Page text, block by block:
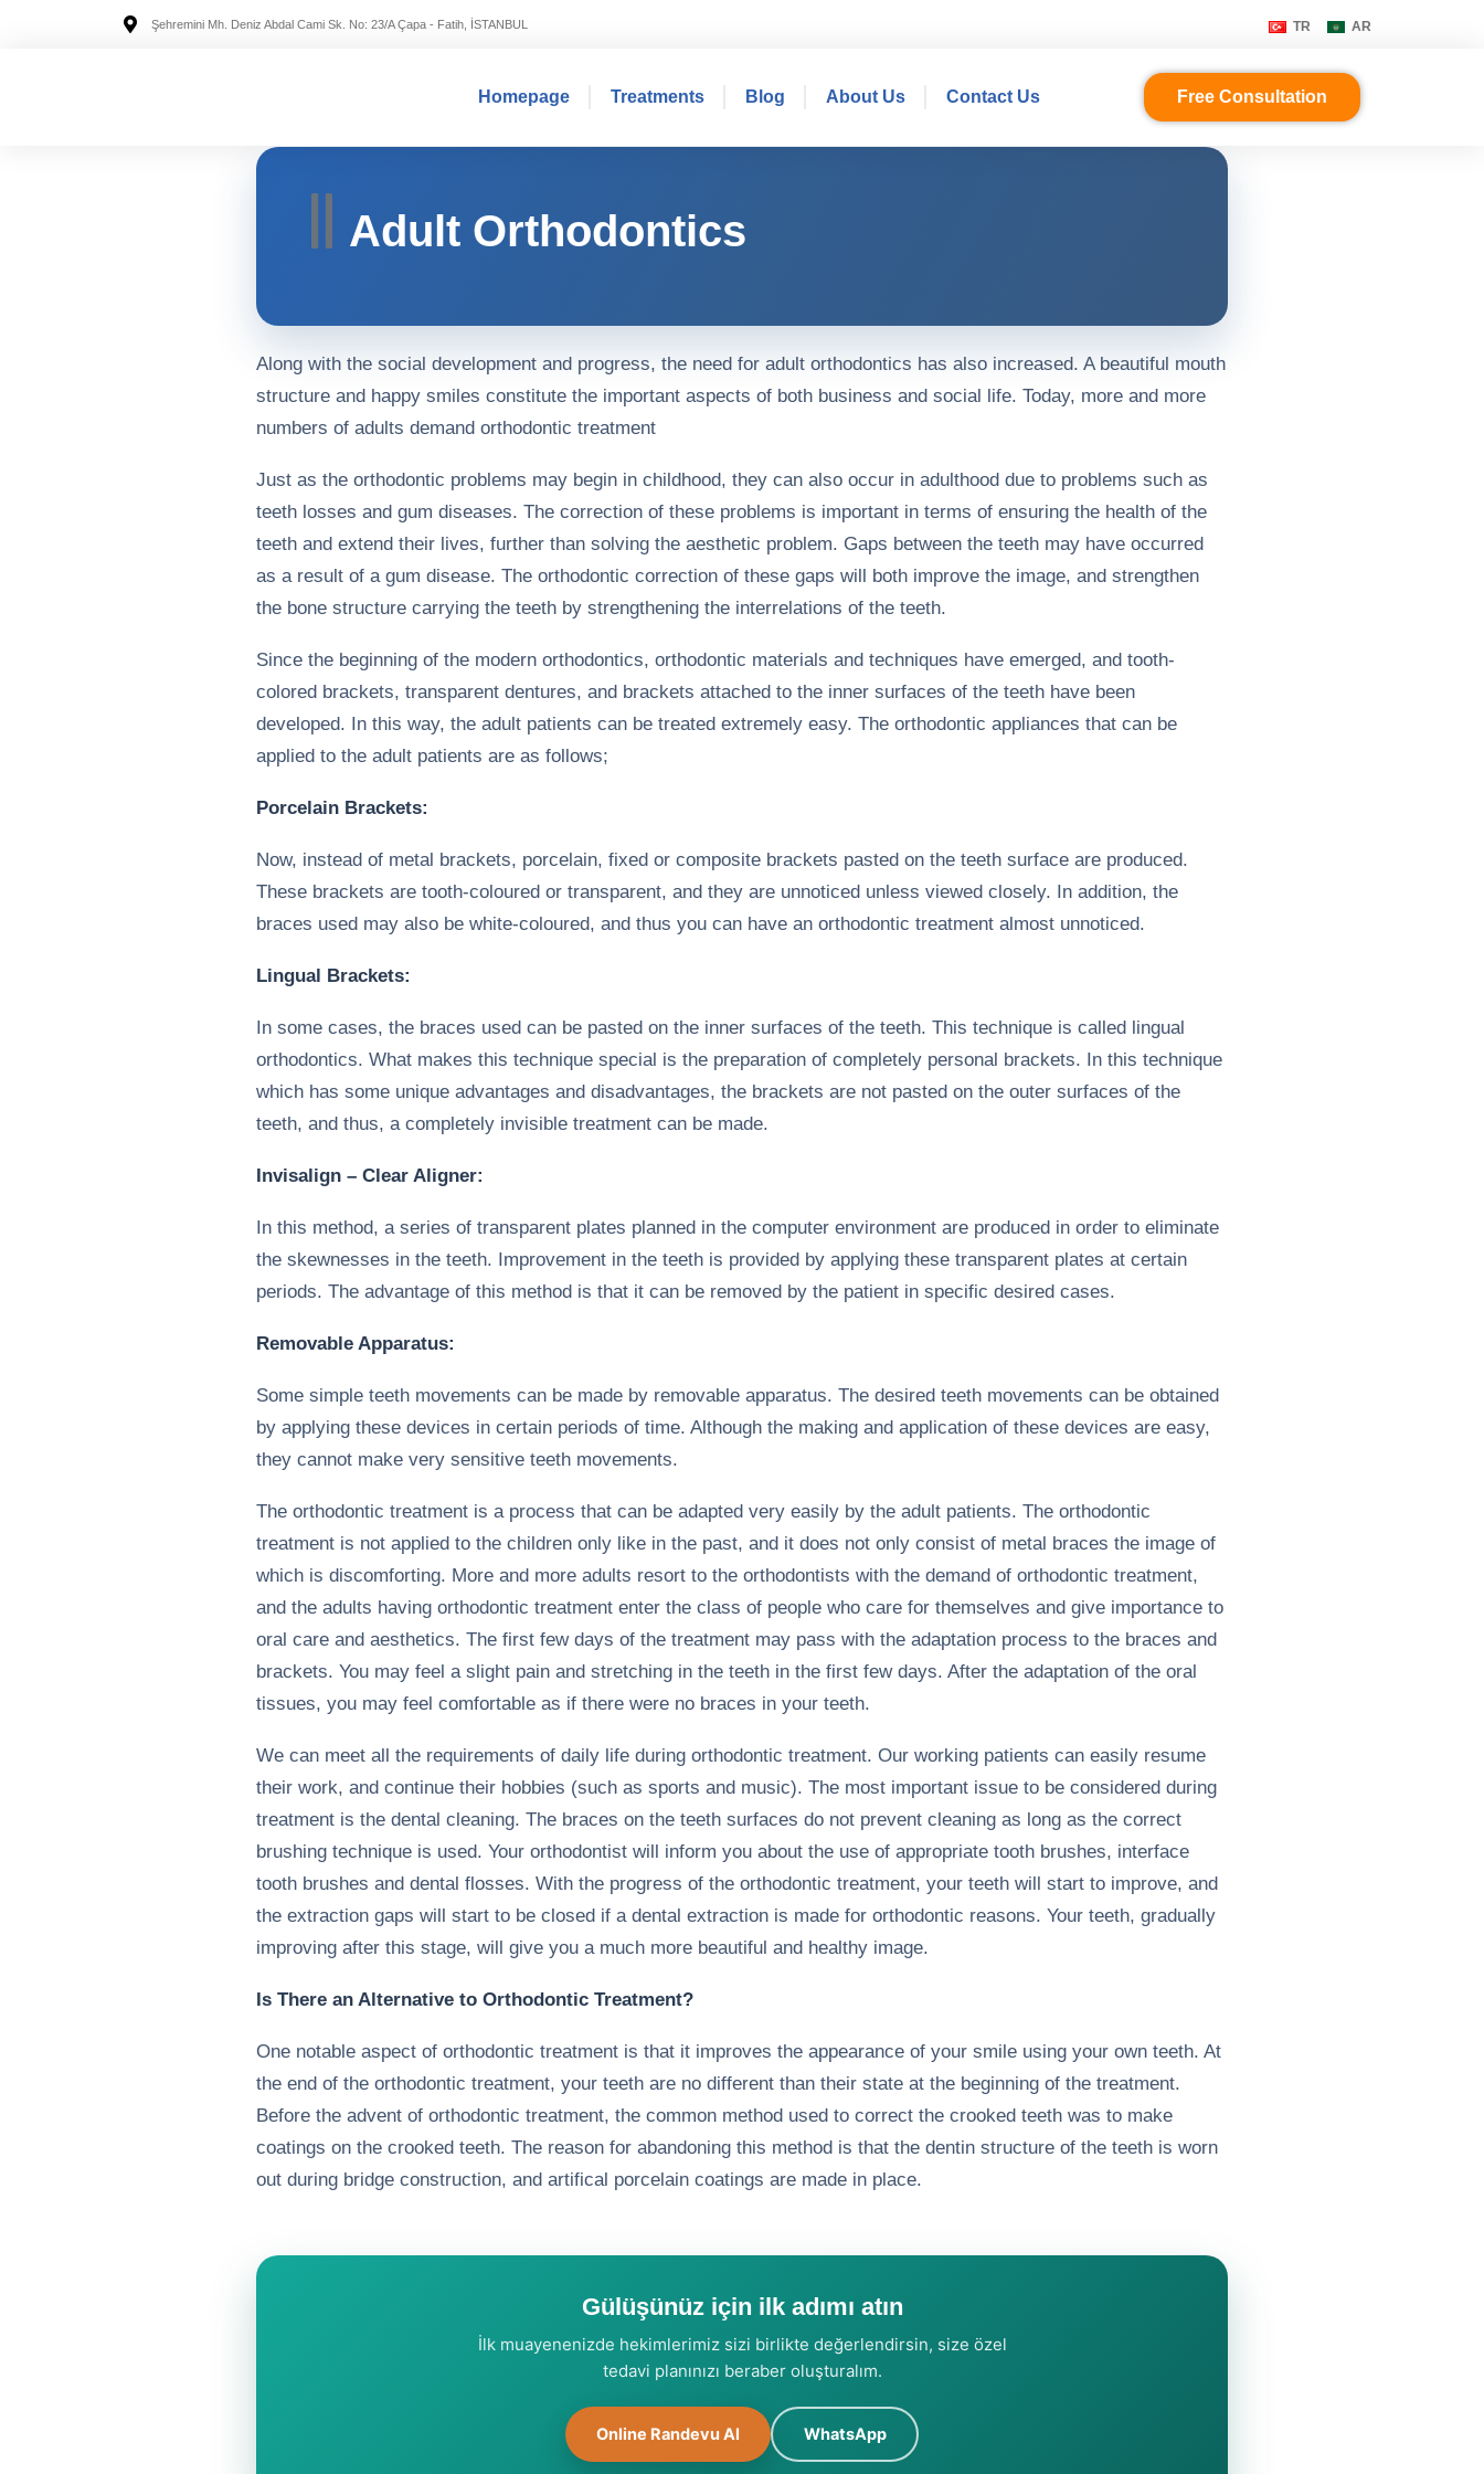
Şehremini Mh. Deniz Abdal Cami Sk. No: 23/A Çapa - Fatih, İSTANBUL TR AR
Homepage Treatments Blog About Us Contact Us Free Consultation
Adult Orthodontics
Along with the social development and progress, the need for adult orthodontics has also increased. A beautiful mouth
structure and happy smiles constitute the important aspects of both business and social life. Today, more and more
numbers of adults demand orthodontic treatment
Just as the orthodontic problems may begin in childhood, they can also occur in adulthood due to problems such as
teeth losses and gum diseases. The correction of these problems is important in terms of ensuring the health of the
teeth and extend their lives, further than solving the aesthetic problem. Gaps between the teeth may have occurred
as a result of a gum disease. The orthodontic correction of these gaps will both improve the image, and strengthen
the bone structure carrying the teeth by strengthening the interrelations of the teeth.
Since the beginning of the modern orthodontics, orthodontic materials and techniques have emerged, and tooth-
colored brackets, transparent dentures, and brackets attached to the inner surfaces of the teeth have been
developed. In this way, the adult patients can be treated extremely easy. The orthodontic appliances that can be
applied to the adult patients are as follows;
Porcelain Brackets:
Now, instead of metal brackets, porcelain, fixed or composite brackets pasted on the teeth surface are produced.
These brackets are tooth-coloured or transparent, and they are unnoticed unless viewed closely. In addition, the
braces used may also be white-coloured, and thus you can have an orthodontic treatment almost unnoticed.
Lingual Brackets:
In some cases, the braces used can be pasted on the inner surfaces of the teeth. This technique is called lingual
orthodontics. What makes this technique special is the preparation of completely personal brackets. In this technique
which has some unique advantages and disadvantages, the brackets are not pasted on the outer surfaces of the
teeth, and thus, a completely invisible treatment can be made.
Invisalign – Clear Aligner:
In this method, a series of transparent plates planned in the computer environment are produced in order to eliminate
the skewnesses in the teeth. Improvement in the teeth is provided by applying these transparent plates at certain
periods. The advantage of this method is that it can be removed by the patient in specific desired cases.
Removable Apparatus:
Some simple teeth movements can be made by removable apparatus. The desired teeth movements can be obtained
by applying these devices in certain periods of time. Although the making and application of these devices are easy,
they cannot make very sensitive teeth movements.
The orthodontic treatment is a process that can be adapted very easily by the adult patients. The orthodontic
treatment is not applied to the children only like in the past, and it does not only consist of metal braces the image of
which is discomforting. More and more adults resort to the orthodontists with the demand of orthodontic treatment,
and the adults having orthodontic treatment enter the class of people who care for themselves and give importance to
oral care and aesthetics. The first few days of the treatment may pass with the adaptation process to the braces and
brackets. You may feel a slight pain and stretching in the teeth in the first few days. After the adaptation of the oral
tissues, you may feel comfortable as if there were no braces in your teeth.
We can meet all the requirements of daily life during orthodontic treatment. Our working patients can easily resume
their work, and continue their hobbies (such as sports and music). The most important issue to be considered during
treatment is the dental cleaning. The braces on the teeth surfaces do not prevent cleaning as long as the correct
brushing technique is used. Your orthodontist will inform you about the use of appropriate tooth brushes, interface
tooth brushes and dental flosses. With the progress of the orthodontic treatment, your teeth will start to improve, and
the extraction gaps will start to be closed if a dental extraction is made for orthodontic reasons. Your teeth, gradually
improving after this stage, will give you a much more beautiful and healthy image.
Is There an Alternative to Orthodontic Treatment?
One notable aspect of orthodontic treatment is that it improves the appearance of your smile using your own teeth. At
the end of the orthodontic treatment, your teeth are no different than their state at the beginning of the treatment.
Before the advent of orthodontic treatment, the common method used to correct the crooked teeth was to make
coatings on the crooked teeth. The reason for abandoning this method is that the dentin structure of the teeth is worn
out during bridge construction, and artifical porcelain coatings are made in place.
Gülüşünüz için ilk adımı atın
İlk muayenenizde hekimlerimiz sizi birlikte değerlendirsin, size özel
tedavi planınızı beraber oluşturalım.
Online Randevu Al WhatsApp